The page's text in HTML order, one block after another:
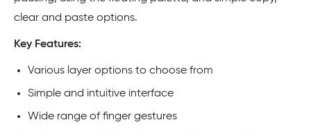
clear and paste options.
Key Features:
Various layer options to choose from
Simple and intuitive interface
Wide range of finger gestures